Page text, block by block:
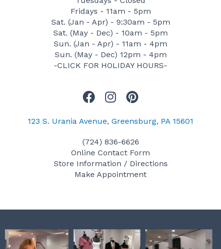
Fridays - 11am - 5pm
Sat. (Jan - Apr) - 9:30am - 5pm
Sat. (May - Dec) - 10am - 5pm
Sun. (Jan - Apr) - 11am - 4pm
Sun. (May - Dec) 12pm - 4pm
-CLICK FOR HOLIDAY HOURS-
F
c
b
o
o
I
s
a
g
r
P
n
e
r
e
123 S. Urania Avenue, Greensburg, PA 15601
(724) 836-6626
Online Contact Form
Store Information / Directions
Make Appointment